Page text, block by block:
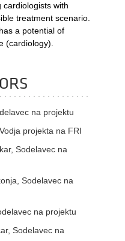
cardiologists with
treatment scenario.
a potential of
(cardiology).
na projektu
projekta na FRI
Sodelavec na
Sodelavec na
na projektu
Sodelavec na